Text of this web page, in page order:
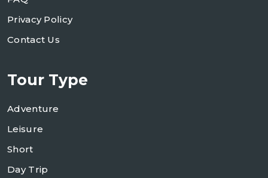
Privacy Policy
Contact Us
Tour Type
Adventure
Leisure
Short
Day Trip